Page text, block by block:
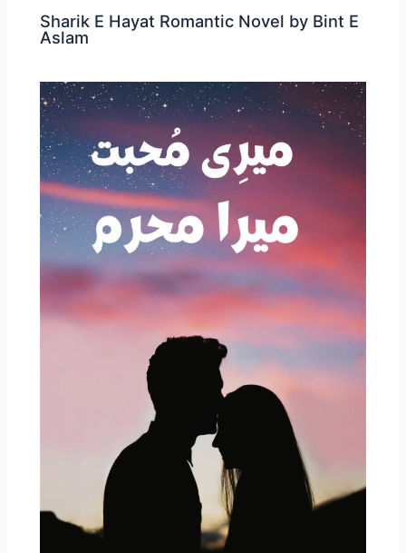
Sharik E Hayat Romantic Novel by Bint E
Aslam